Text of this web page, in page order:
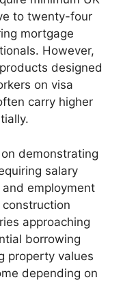
to twenty-four
mortgage
However,
designed
on visa
carry higher
demonstrating
salary
employment
approaching
borrowing
property values
depending on